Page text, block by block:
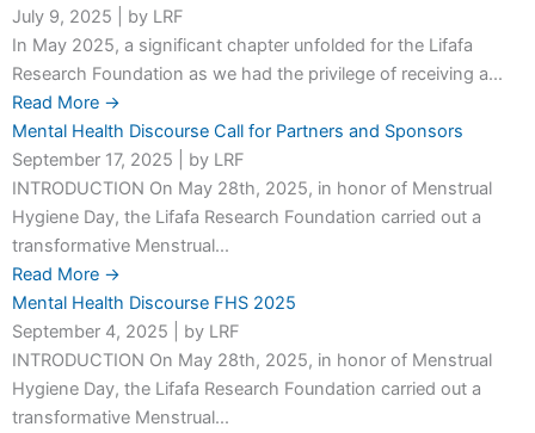
July 9, 2025
by LRF
In May 2025, a significant chapter unfolded for the Lifafa
Research Foundation as we had the privilege of receiving a...
Read More →
Mental Health Discourse Call for Partners and Sponsors
September 17, 2025
by LRF
INTRODUCTION On May 28th, 2025, in honor of Menstrual
Hygiene Day, the Lifafa Research Foundation carried out a
transformative Menstrual...
Read More →
Mental Health Discourse FHS 2025
September 4, 2025
by LRF
INTRODUCTION On May 28th, 2025, in honor of Menstrual
Hygiene Day, the Lifafa Research Foundation carried out a
transformative Menstrual...